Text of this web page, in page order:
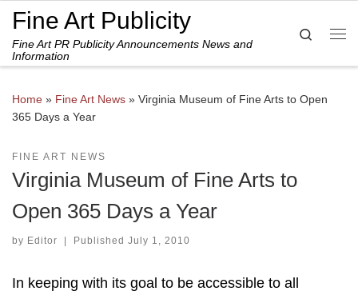
Skip to content
Fine Art Publicity
Fine Art PR Publicity Announcements News and
Information
Search
Home » Fine Art News » Virginia Museum of Fine Arts to Open
365 Days a Year
FINE ART NEWS
Virginia Museum of Fine Arts to
Open 365 Days a Year
by Editor | Published July 1, 2010
In keeping with its goal to be accessible to all